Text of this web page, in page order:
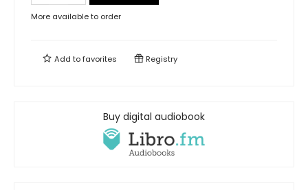
More available to order
Add tofavorites Registry
Buy digital audiobook